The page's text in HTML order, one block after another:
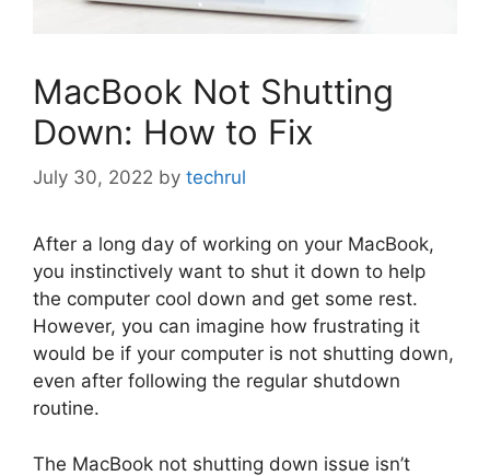
MacBook Not Shutting
Down: How to Fix
July 30, 2022 by techrul
After a long day of working on your MacBook,
you instinctively want to shut it down to help
the computer cool down and get some rest.
However, you can imagine how frustrating it
would be if your computer is not shutting down,
even after following the regular shutdown
routine.
The MacBook not shutting down issue isn’t